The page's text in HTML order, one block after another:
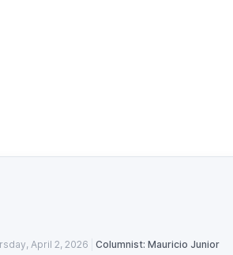
April 2, 2026 Columnist: Mauricio Junior